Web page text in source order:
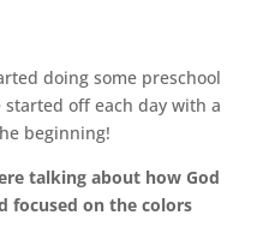
doing some preschool
off each day with a
beginning!
talking about how God
focused on the colors